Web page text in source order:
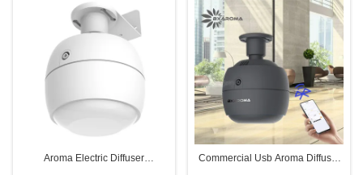
Aroma Electric Diffuser
Commercial Usb Aroma Diffuser